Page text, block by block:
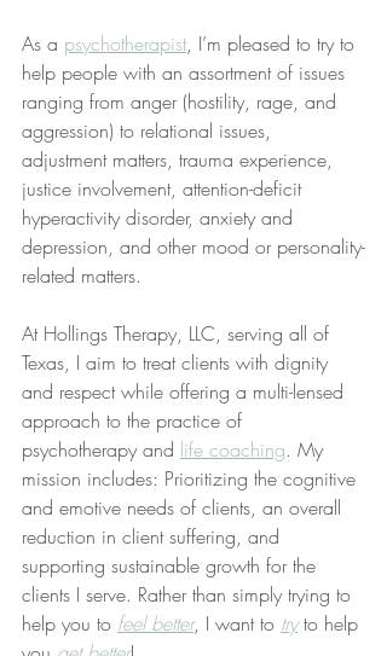
As a psychotherapist, I’m pleased to try to
help people with an assortment of issues
ranging from anger (hostility, rage, and
aggression) to relational issues,
adjustment matters, trauma experience,
justice involvement, attention-deficit
hyperactivity disorder, anxiety and
depression, and other mood or personality-
related matters.
At Hollings Therapy, LLC, serving all of
Texas, I aim to treat clients with dignity
and respect while offering a multi-lensed
approach to the practice of
psychotherapy and life coaching. My
mission includes: Prioritizing the cognitive
and emotive needs of clients, an overall
reduction in client suffering, and
supporting sustainable growth for the
clients I serve. Rather than simply trying to
help you to feel better, I want to try to help